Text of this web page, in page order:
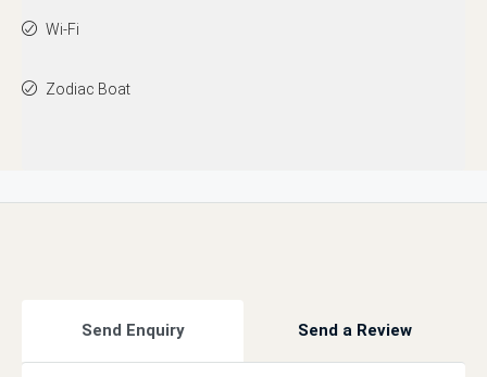
Wi-Fi
Zodiac Boat
Send Enquiry Send a Review